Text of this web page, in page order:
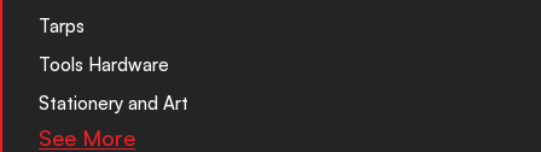
Tarps
Tools Hardware
Stationery and Art
See More